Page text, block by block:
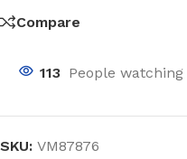
Compare
113 People
SKU: VM87876